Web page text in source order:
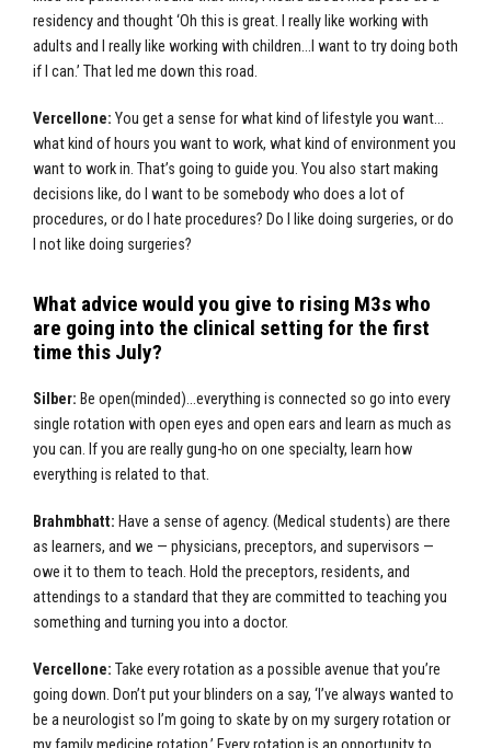
residency and thought ‘Oh this is great. I really like working with
adults and I really like working with children…I want to try doing both
if I can.’ That led me down this road.
Vercellone: You get a sense for what kind of lifestyle you want…
what kind of hours you want to work, what kind of environment you
want to work in. That’s going to guide you. You also start making
decisions like, do I want to be somebody who does a lot of
procedures, or do I hate procedures? Do I like doing surgeries, or do
I not like doing surgeries?
What advice would you give to rising M3s who
are going into the clinical setting for the first
time this July?
Silber: Be open(minded)…everything is connected so go into every
single rotation with open eyes and open ears and learn as much as
you can. If you are really gung-ho on one specialty, learn how
everything is related to that.
Brahmbhatt: Have a sense of agency. (Medical students) are there
as learners, and we — physicians, preceptors, and supervisors —
owe it to them to teach. Hold the preceptors, residents, and
attendings to a standard that they are committed to teaching you
something and turning you into a doctor.
Vercellone: Take every rotation as a possible avenue that you’re
going down. Don’t put your blinders on a say, ‘I’ve always wanted to
be a neurologist so I’m going to skate by on my surgery rotation or